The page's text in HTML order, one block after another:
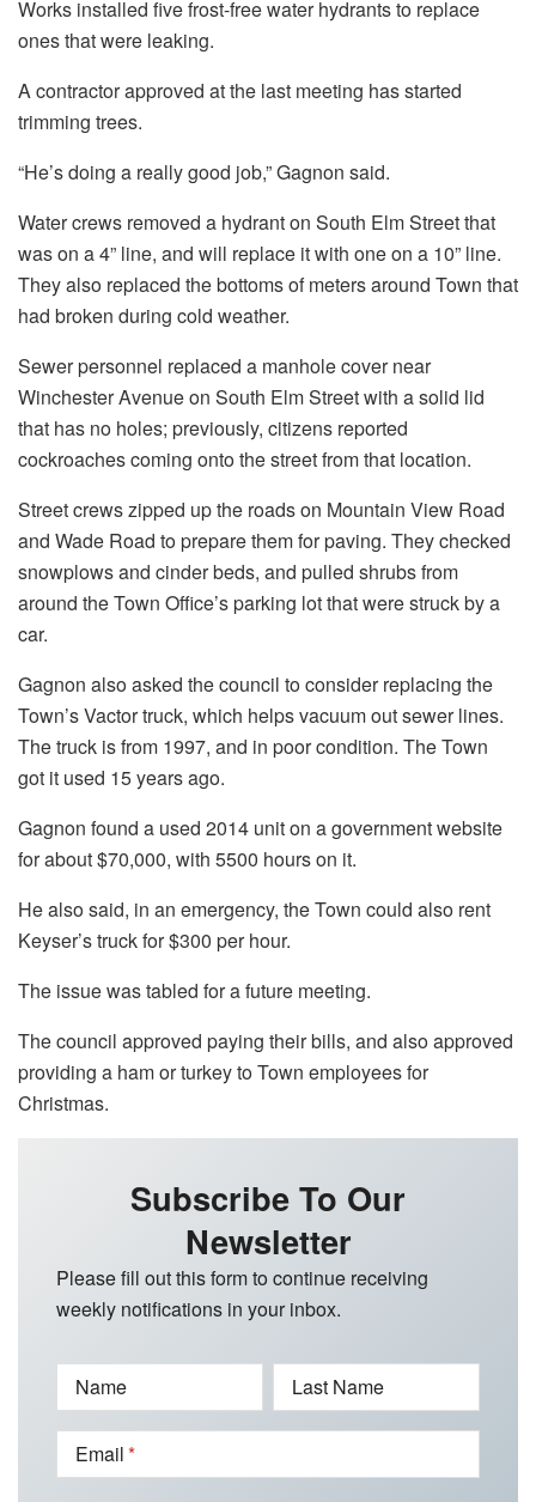
Works installed five frost-free water hydrants to replace
ones that were leaking.
A contractor approved at the last meeting has started
trimming trees.
“He’s doing a really good job,” Gagnon said.
Water crews removed a hydrant on South Elm Street that
was on a 4” line, and will replace it with one on a 10” line.
They also replaced the bottoms of meters around Town that
had broken during cold weather.
Sewer personnel replaced a manhole cover near
Winchester Avenue on South Elm Street with a solid lid
that has no holes; previously, citizens reported
cockroaches coming onto the street from that location.
Street crews zipped up the roads on Mountain View Road
and Wade Road to prepare them for paving. They checked
snowplows and cinder beds, and pulled shrubs from
around the Town Office’s parking lot that were struck by a
car.
Gagnon also asked the council to consider replacing the
Town’s Vactor truck, which helps vacuum out sewer lines.
The truck is from 1997, and in poor condition. The Town
got it used 15 years ago.
Gagnon found a used 2014 unit on a government website
for about $70,000, with 5500 hours on it.
He also said, in an emergency, the Town could also rent
Keyser’s truck for $300 per hour.
The issue was tabled for a future meeting.
The council approved paying their bills, and also approved
providing a ham or turkey to Town employees for
Christmas.
Subscribe To Our
Newsletter
Please fill out this form to continue receiving
weekly notifications in your inbox.
Name Last Name
Email